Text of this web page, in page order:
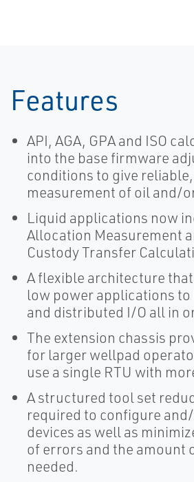
Features
API, AGA, GPA and ISO
into the base firmware
conditions to give
measurement of oil and/
Liquid applications now
Allocation Measurement
Custody Transfer
A flexible architecture
low power applications
and distributed I/O all in
The extension chassis
for larger wellpad
use a single RTU with
A structured tool set
required to configure
devices as well as
of errors and the amount
needed.